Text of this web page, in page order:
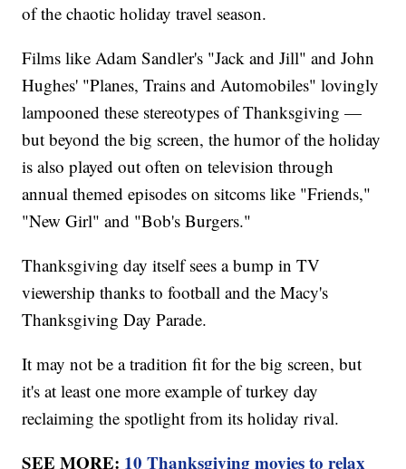
of the chaotic holiday travel season.
Films like Adam Sandler's "Jack and Jill" and John
Hughes' "Planes, Trains and Automobiles" lovingly
lampooned these stereotypes of Thanksgiving —
but beyond the big screen, the humor of the holiday
is also played out often on television through
annual themed episodes on sitcoms like "Friends,"
"New Girl" and "Bob's Burgers."
Thanksgiving day itself sees a bump in TV
viewership thanks to football and the Macy's
Thanksgiving Day Parade.
It may not be a tradition fit for the big screen, but
it's at least one more example of turkey day
reclaiming the spotlight from its holiday rival.
SEE MORE: 10 Thanksgiving movies to relax